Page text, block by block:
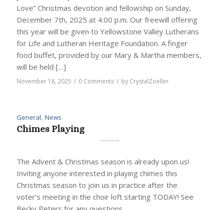
Love” Christmas devotion and fellowship on Sunday,
December 7th, 2025 at 4:00 p.m. Our freewill offering
this year will be given to Yellowstone Valley Lutherans
for Life and Lutheran Heritage Foundation. A finger
food buffet, provided by our Mary & Martha members,
will be held […]
November 18, 2025 / 0 Comments / by CrystalZoeller
General, News
Chimes Playing
The Advent & Christmas season is already upon us!
Inviting anyone interested in playing chimes this
Christmas season to join us in practice after the
voter’s meeting in the choir loft starting TODAY! See